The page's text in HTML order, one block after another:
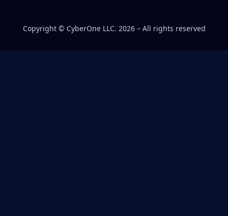
Copyright © CyberOne LLC. 2026 – All rights reserved